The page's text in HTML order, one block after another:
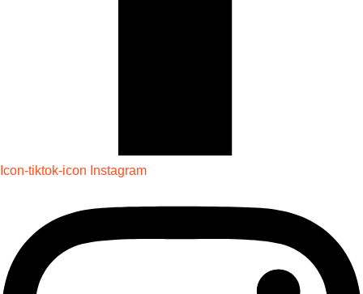
Icon-tiktok-icon Instagram